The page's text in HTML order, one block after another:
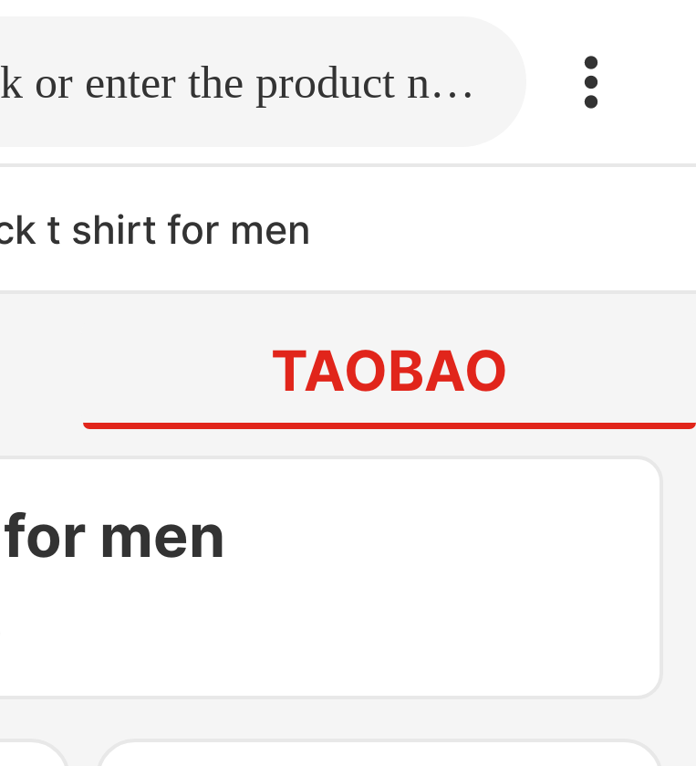
Fill in the link or enter the product name.
t shirt for men
TAOBAO
men